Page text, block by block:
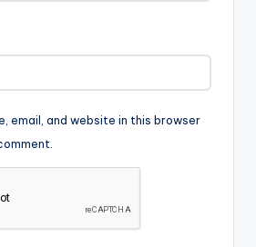
email, and website in this browser